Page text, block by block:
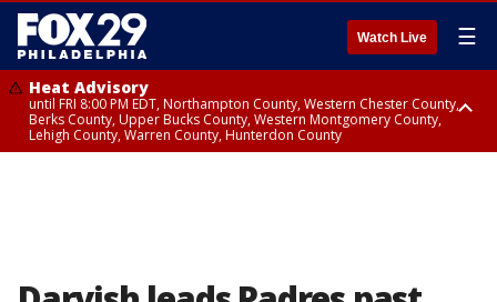
Watch Live ☰
Heat Advisory
until FRI 8:00 PM EDT, Northampton County, Western Chester County,
Berks County, Upper Bucks County, Western Montgomery County,
Lehigh County, Warren County, Hunterdon County